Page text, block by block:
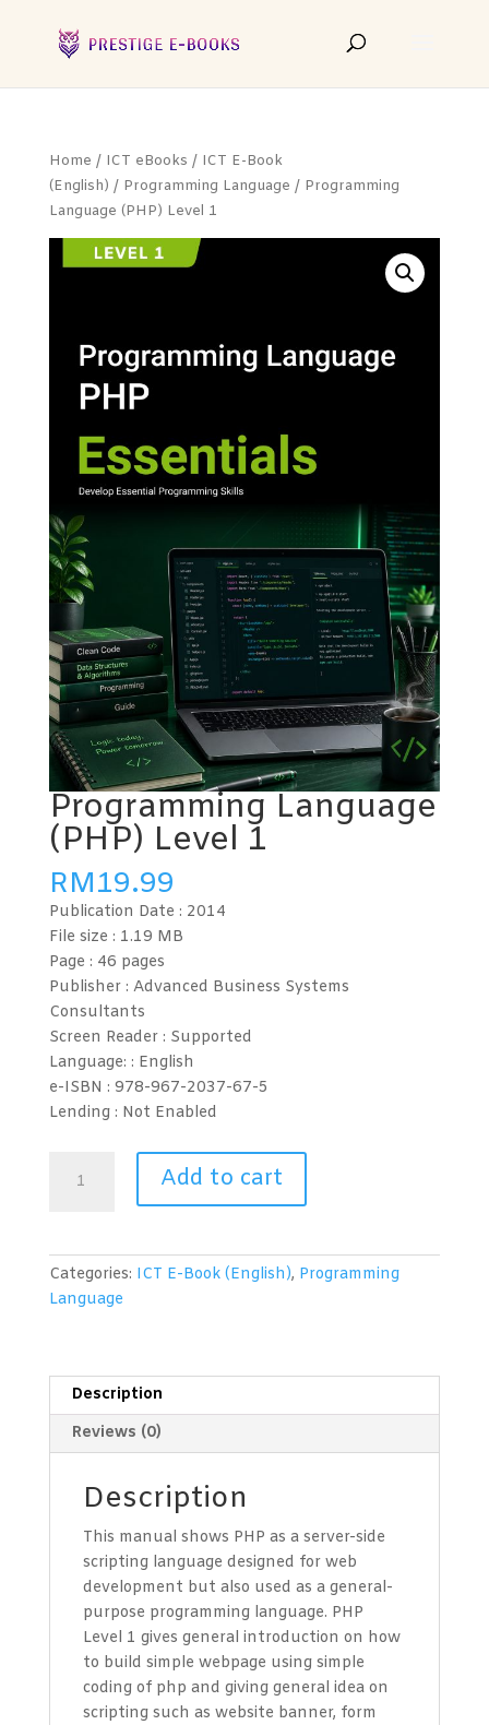
Home / ICT eBooks / ICT E-Book
(English) / Programming Language / Programming
Language (PHP) Level 1
Programming Language
(PHP) Level 1
RM19.99
Publication Date : 2014
File size : 1.19 MB
Page : 46 pages
Publisher : Advanced Business Systems
Consultants
Screen Reader : Supported
Language: : English
e-ISBN : 978-967-2037-67-5
Lending : Not Enabled
Language
1
quantity
Add to cart
Categories: ICT E-Book (English), Programming
Language
Description
Reviews (0)
Description
This manual shows PHP as a server-side
scripting language designed for web
development but also used as a general-
purpose programming language. PHP
Level 1 gives general introduction on how
to build simple webpage using simple
coding of php and giving general idea on
scripting such as website banner, form